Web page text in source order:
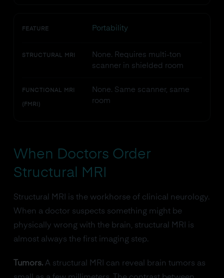
FEATURE Portability
STRUCTURAL MRI
None. Requires multi-ton
scanner in shielded room
FUNCTIONAL MRI
(FMRI)
None. Same scanner, same
room
When Doctors Order
Structural MRI
Structural MRI is the workhorse of clinical neurology.
When a doctor suspects something might be
physically wrong with the brain, structural MRI is
almost always the first imaging step.
Tumors.A structural MRI can reveal brain tumors as